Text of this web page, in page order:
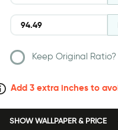
Size
Keep Original Ratio?
Add 3 extra inches to
SHOW WALLPAPER & PRICE